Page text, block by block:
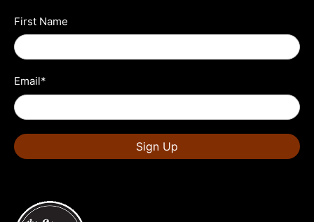
First Name
Email*
Sign Up